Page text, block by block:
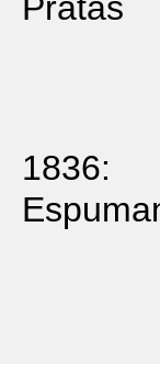
1836: